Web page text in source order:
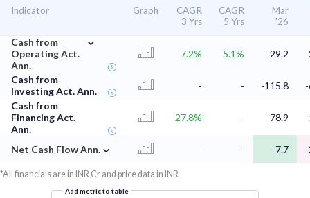
Indicator Graph
CAGR
3 Yrs
CAGR
5 Yrs
Mar
'26
Cash from
Operating Act.
Ann.
⌄
7.2% 5.1% 29.2
Cash from
Investing Act. Ann.
- - -115.8
Cash from
Financing Act.
Ann.
27.8% - 78.9
Net Cash Flow Ann. ⌄ - - -7.7
*All financials are in INR Cr and price data in INR
Add metric to table